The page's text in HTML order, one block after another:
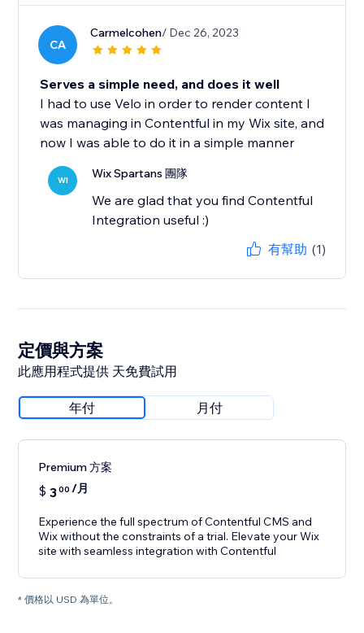
CA
Carmelcohen/ Dec 26, 2023
Serves a simple need, and does it well
I had to use Velo in order to render content I
was managing in Contentful in my Wix site, and
now I was able to do it in a simple manner
WI Wix Spartans 團隊
We are glad that you find Contentful
Integration useful :)
有幫助 (1)
定價與方案
此應用程式提供 天免費試用
年付 月付
Premium 方案
$ 300 /月
Experience the full spectrum of Contentful CMS and
Wix without the constraints of a trial. Elevate your Wix
site with seamless integration with Contentful
* 價格以 USD 為單位。